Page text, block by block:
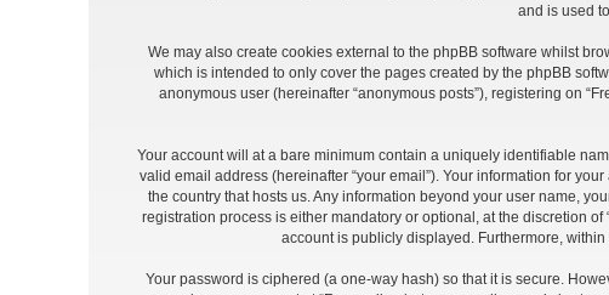
and is used
We may also create cookies external to the phpBB software whilst
which is intended to only cover the pages created by the phpBB
anonymous user (hereinafter “anonymous posts”), registering on
Your account will at a bare minimum contain a uniquely identifiable
valid email address (hereinafter “your email”). Your information for
the country that hosts us. Any information beyond your user name,
registration process is either mandatory or optional, at the discretion
account is publicly displayed. Furthermore,
Your password is ciphered (a one-way hash) so that it is secure.